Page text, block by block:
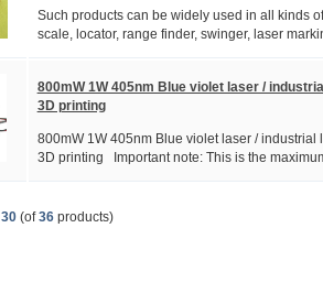
Such products can be widely used in all kinds
scale, locator, range finder, swinger, laser
800mW 1W 405nm Blue violet laser /
3D printing
800mW 1W 405nm Blue violet laser / industrial
3D printing Important note: This is the
30(of36products)